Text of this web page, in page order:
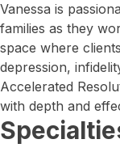
Vanessa is
families as they
space where
depression,
Accelerated
with depth and